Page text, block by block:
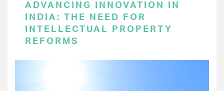
ADVANCING INNOVATION IN
INDIA: THE NEED FOR
INTELLECTUAL PROPERTY
REFORMS